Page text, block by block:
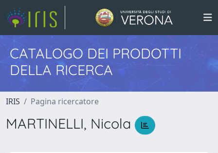
CATALOGO DEI PRODOTTI
DELLA RICERCA
IRIS Pagina ricercatore
MARTINELLI, Nicola